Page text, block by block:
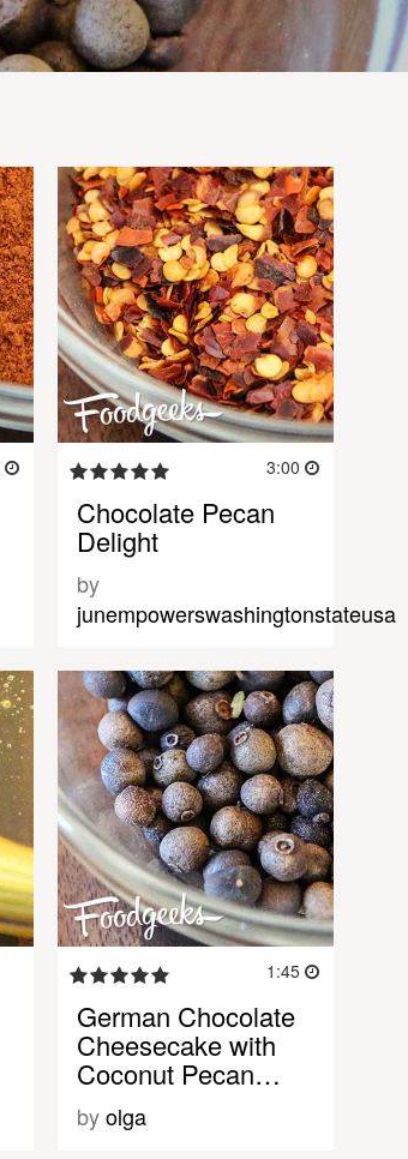
3:00
Chocolate Pecan
Delight
by
junempowerswashingtonstateusa
1:45
German Chocolate
Cheesecake with
Coconut Pecan…
byolga